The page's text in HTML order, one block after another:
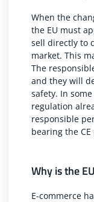
When the
the EU must
sell directly to
market. This
The
and they will
safety. In
regulation
responsible
bearing the
Why is the
E-commerce